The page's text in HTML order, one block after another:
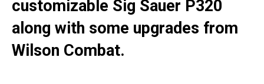
customizable Sig Sauer P320
along with some upgrades from
Wilson Combat.